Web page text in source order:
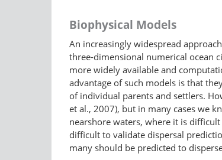
Biophysical Models
An increasingly widespread
three-dimensional numerical ocean
more widely available and
advantage of such models is that
of individual parents and settlers.
et al., 2007), but in many cases we
nearshore waters, where it is
difficult to validate dispersal
many should be predicted to